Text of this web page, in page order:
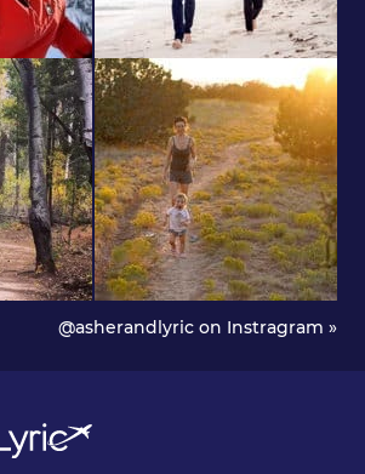
@asherandlyric on Instragram »